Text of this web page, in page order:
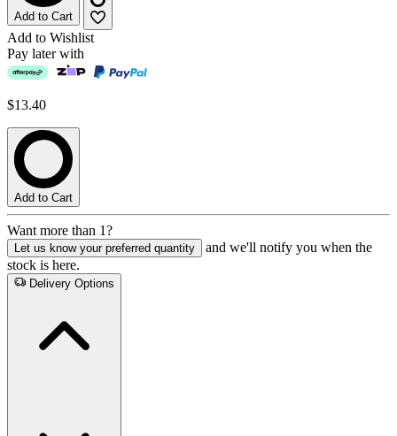
Add to Cart
Add to Wishlist
Pay later with
$13.40
Add to Cart
Want more than 1?
Let us know your preferred quantity
and we'll notify you when the
stock is here.
Delivery Options